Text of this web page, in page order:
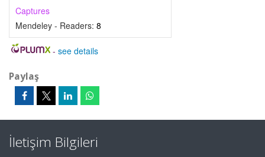
Captures
Mendeley - Readers: 8
- see details
Paylaş
İletişim Bilgileri